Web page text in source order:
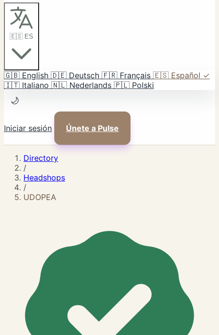
🇪🇸 ES
🇬🇧 English 🇩🇪 Deutsch 🇫🇷 Français 🇪🇸 Español ✓
🇮🇹 Italiano 🇳🇱 Nederlands 🇵🇱 Polski
🌙
Iniciar sesión Únete a Pulse
Directory
/
Headshops
/
UDOPEA